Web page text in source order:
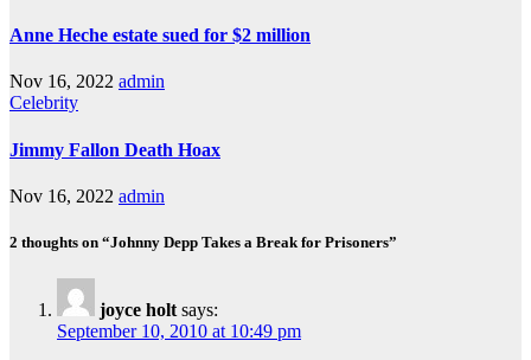
Anne Heche estate sued for $2 million
Nov 16, 2022 admin
Celebrity
Jimmy Fallon Death Hoax
Nov 16, 2022 admin
2 thoughts on “Johnny Depp Takes a Break for Prisoners”
joyce holt says:
September 10, 2010 at 10:49 pm